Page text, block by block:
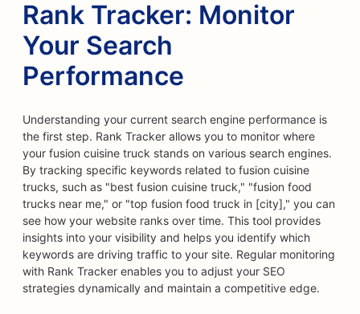
Rank Tracker: Monitor
Your Search
Performance
Understanding your current search engine performance is
the first step. Rank Tracker allows you to monitor where
your fusion cuisine truck stands on various search engines.
By tracking specific keywords related to fusion cuisine
trucks, such as "best fusion cuisine truck," "fusion food
trucks near me," or "top fusion food truck in [city]," you can
see how your website ranks over time. This tool provides
insights into your visibility and helps you identify which
keywords are driving traffic to your site. Regular monitoring
with Rank Tracker enables you to adjust your SEO
strategies dynamically and maintain a competitive edge.